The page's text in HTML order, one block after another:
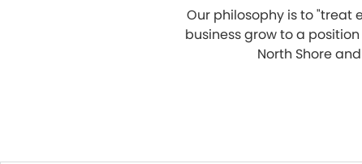
Our philosophy is to "treat
business grow to a
North Shore